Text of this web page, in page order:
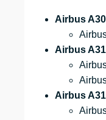
Airbus
Airbus
Airbus